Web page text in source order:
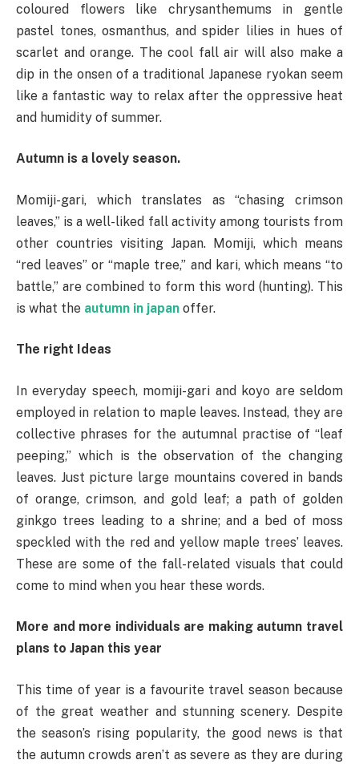
coloured flowers like chrysanthemums in gentle
pastel tones, osmanthus, and spider lilies in hues of
scarlet and orange. The cool fall air will also make a
dip in the onsen of a traditional Japanese ryokan seem
like a fantastic way to relax after the oppressive heat
and humidity of summer.
Autumn is a lovely season.
Momiji-gari, which translates as “chasing crimson
leaves,” is a well-liked fall activity among tourists from
other countries visiting Japan. Momiji, which means
“red leaves” or “maple tree,” and kari, which means “to
battle,” are combined to form this word (hunting). This
is what the autumn in japan offer.
The right Ideas
In everyday speech, momiji-gari and koyo are seldom
employed in relation to maple leaves. Instead, they are
collective phrases for the autumnal practise of “leaf
peeping,” which is the observation of the changing
leaves. Just picture large mountains covered in bands
of orange, crimson, and gold leaf; a path of golden
ginkgo trees leading to a shrine; and a bed of moss
speckled with the red and yellow maple trees’ leaves.
These are some of the fall-related visuals that could
come to mind when you hear these words.
More and more individuals are making autumn travel
plans to Japan this year
This time of year is a favourite travel season because
of the great weather and stunning scenery. Despite
the season’s rising popularity, the good news is that
the autumn crowds aren’t as severe as they are during